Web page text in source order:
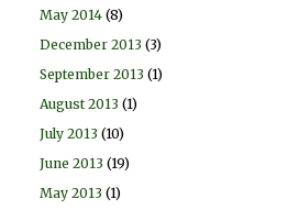
May 2014 (8)
December 2013 (3)
September 2013 (1)
August 2013 (1)
July 2013 (10)
June 2013 (19)
May 2013 (1)